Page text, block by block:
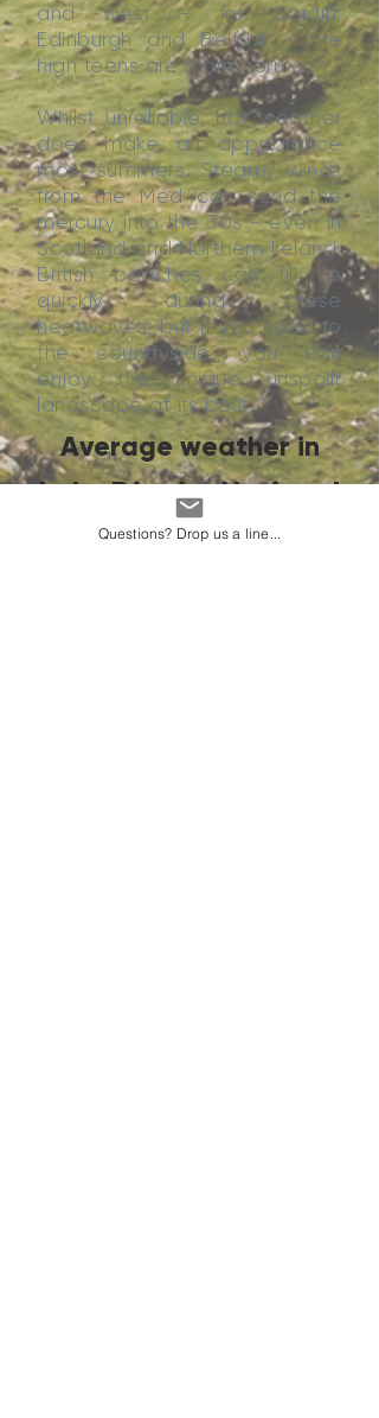
and west - for Cardiff,
Edinburgh and Belfast - the
high teens are more normal.
Whilst unreliable, hot weather
does make an appearance
most summers. Steamy winds
from the Med can send the
mercury into the 30s - even in
Scotland and Northern Ireland.
British beaches can fill up
quickly during these
heatwaves; but if you head to
the countryside, you can
enjoy the unique unspoilt
landscape at its best.
Average weather in
Lake District National
Park
Questions? Drop us a line...